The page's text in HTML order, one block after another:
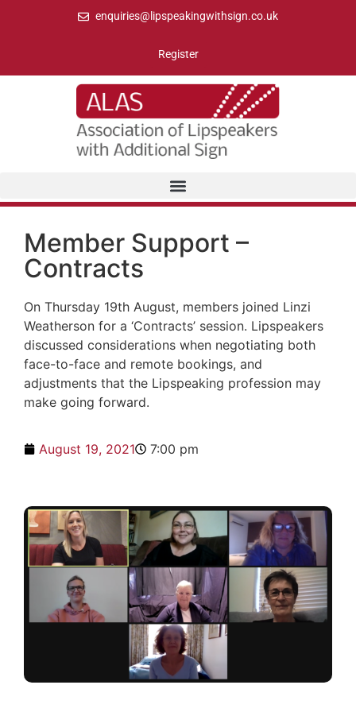
enquiries@lipspeakingwithsign.co.uk
Register
Member Support –
Contracts
On Thursday 19th August, members joined Linzi
Weatherson for a ‘Contracts’ session. Lipspeakers
discussed considerations when negotiating both
face-to-face and remote bookings, and
adjustments that the Lipspeaking profession may
make going forward.
August 19, 2021 7:00 pm